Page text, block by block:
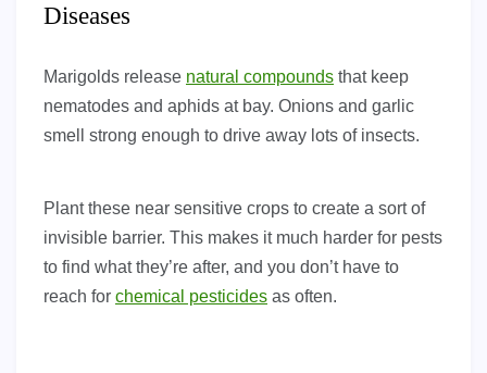
Diseases
Marigolds release natural compounds that keep
nematodes and aphids at bay. Onions and garlic
smell strong enough to drive away lots of insects.
Plant these near sensitive crops to create a sort of
invisible barrier. This makes it much harder for pests
to find what they’re after, and you don’t have to
reach for chemical pesticides as often.